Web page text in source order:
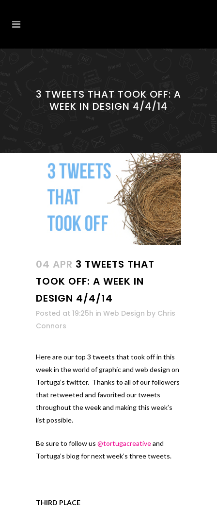
3 TWEETS THAT TOOK OFF: A
WEEK IN DESIGN 4/4/14
04 APR 3 TWEETS THAT
TOOK OFF: A WEEK IN
DESIGN 4/4/14
Posted at 19:25h in Web Design by Chris
Connors
Here are our top 3 tweets that took off in this
week in the world of graphic and web design on
Tortuga’s twitter. Thanks to all of our followers
that retweeted and favorited our tweets
throughout the week and making this week’s
list possible.
Be sure to follow us @tortugacreativeand
Tortuga’s blog for next week’s three tweets.
THIRD PLACE